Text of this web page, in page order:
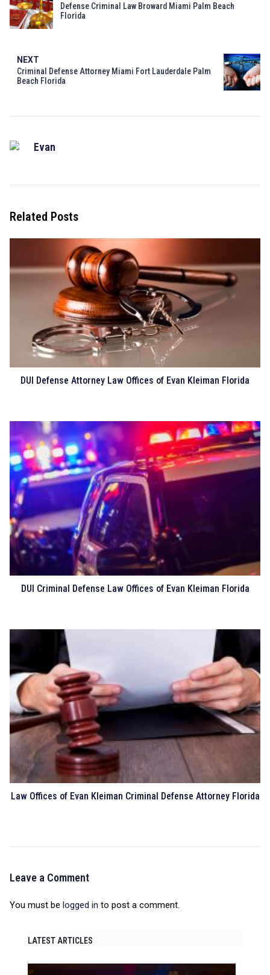
Defense Criminal Law Broward Miami Palm Beach
Florida
NEXT
Criminal Defense Attorney Miami Fort Lauderdale Palm
Beach Florida
Evan
Related Posts
DUI Defense Attorney Law Offices of Evan Kleiman Florida
DUI Criminal Defense Law Offices of Evan Kleiman Florida
Law Offices of Evan Kleiman Criminal Defense Attorney Florida
Leave a Comment
You must be logged in to post a comment.
LATEST ARTICLES